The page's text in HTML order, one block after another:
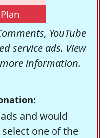
YouTube
service ads. View
information.
and would
one of the